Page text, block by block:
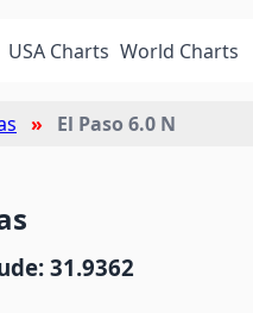
USA Charts World Charts
El Paso 6.0 N
31.9362